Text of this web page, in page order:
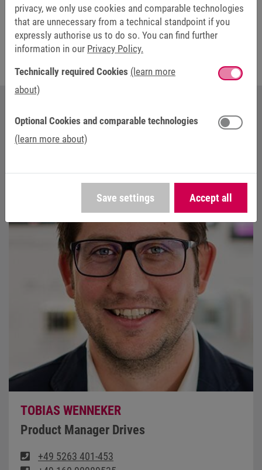
the drive system for different requirements even without
detailed knowledge.
YOUR CONTACT AT KEB AUTOMATION
TOBIAS WENNEKER
Product Manager Drives
+49 5263 401-453
privacy, we only use cookies and comparable technologies
that are unnecessary from a technical standpoint if you
expressly authorise us to do so. You can find further
information in our Privacy Policy.
Technically required Cookies (learn more
about)
Optional Cookies and comparable technologies
(learn more about)
Save settings Accept all